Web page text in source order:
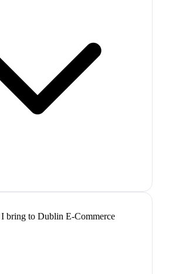
bring to Dublin E-Commerce